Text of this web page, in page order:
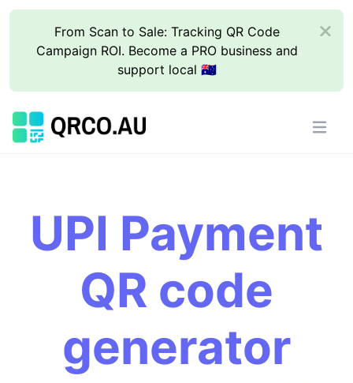
From Scan to Sale: Tracking QR Code
Campaign ROI. Become a PRO business and
support local 🇦🇺
UPI Payment
QR code
generator